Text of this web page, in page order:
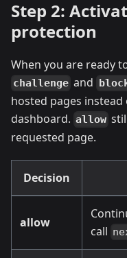
Step 2:
protection
When you are ready
challenge and
hosted pages
dashboard. allow
requested page.
Decision
allow
call